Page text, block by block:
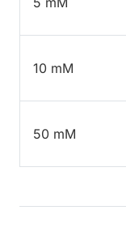
10 mM
50 mM